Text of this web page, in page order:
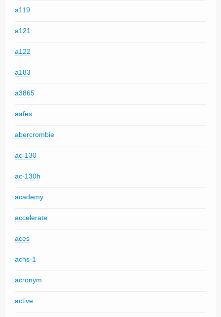
a119
a121
a122
a183
a3865
aafes
abercrombie
ac-130
ac-130h
academy
accelerate
aces
achs-1
acronym
active